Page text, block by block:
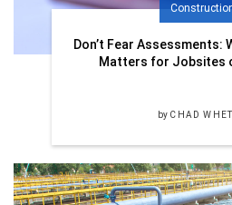
Don’t Fear Assessments:
Matters for Jobsites
by CHAD